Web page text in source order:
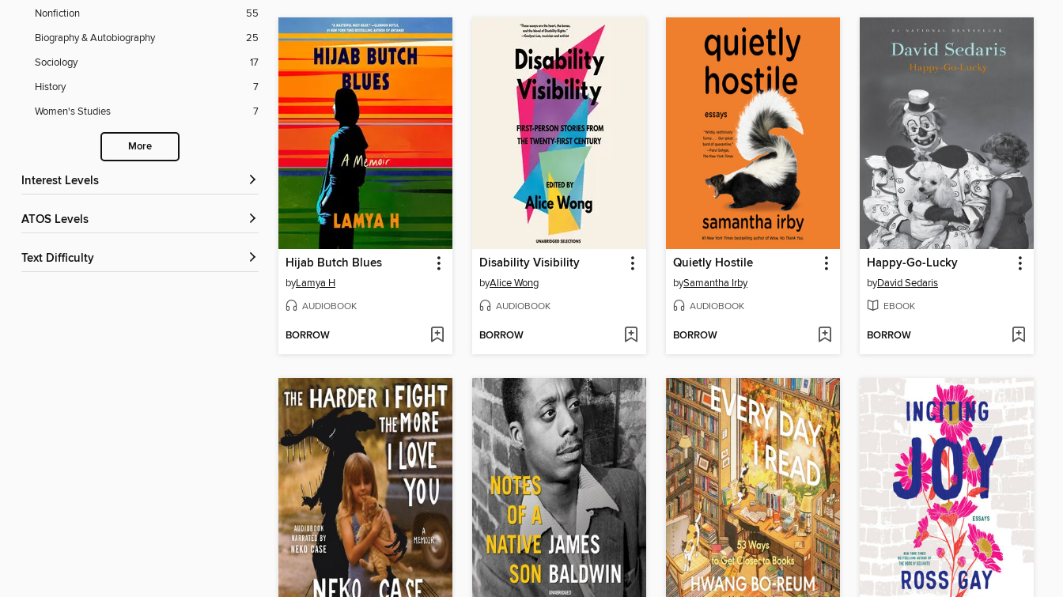
Nonfiction
55
Biography & Autobiography
25
Sociology
17
History
7
Women's Studies
7
More
Interest Levels
ATOS Levels
Text Difficulty Hijab Butch Blues
byLamya H
AUDIOBOOK
BORROW
Disability Visibility
byAlice Wong
AUDIOBOOK
BORROW
Quietly Hostile
bySamantha Irby
AUDIOBOOK
BORROW
Happy-Go-Lucky
byDavid Sedaris
EBOOK
BORROW